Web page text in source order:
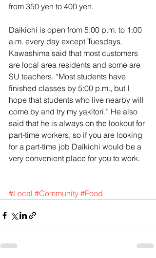
from 350 yen to 400 yen.
Daikichi is open from 5:00 p.m. to 1:00
a.m. every day except Tuesdays.
Kawashima said that most customers
are local area residents and some are
SU teachers. “Most students have
finished classes by 5:00 p.m., but I
hope that students who live nearby will
come by and try my yakitori.” He also
said that he is always on the lookout for
part-time workers, so if you are looking
for a part-time job Daikichi would be a
very convenient place for you to work.
#Local #Community #Food